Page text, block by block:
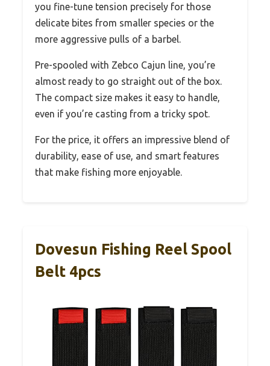
you fine-tune tension precisely for those
delicate bites from smaller species or the
more aggressive pulls of a barbel.
Pre-spooled with Zebco Cajun line, you’re
almost ready to go straight out of the box.
The compact size makes it easy to handle,
even if you’re casting from a tricky spot.
For the price, it offers an impressive blend of
durability, ease of use, and smart features
that make fishing more enjoyable.
Dovesun Fishing Reel Spool
Belt 4pcs